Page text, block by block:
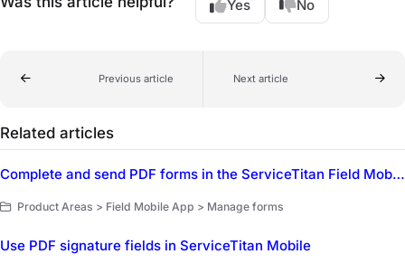
Yes No
Previous article Next article
Related articles
Complete and send PDF forms in the ServiceTitan Field Mobile App
Product Areas > Field Mobile App > Manage forms
Use PDF signature fields in ServiceTitan Mobile